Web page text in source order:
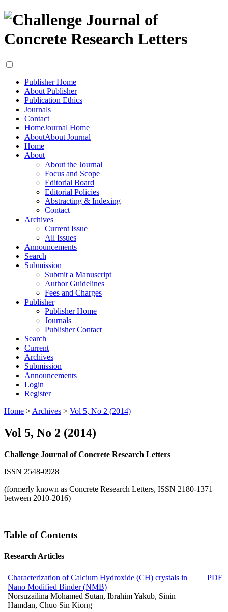
Publisher Home
About Publisher
Publication Ethics
Journals
Contact
HomeJournal Home
AboutAbout Journal
Home
About
About the Journal
Focus and Scope
Editorial Board
Editorial Policies
Abstracting & Indexing
Contact
Archives
Current Issue
All Issues
Announcements
Search
Submission
Submit a Manuscript
Author Guidelines
Fees and Charges
Publisher
Publisher Home
Journals
Publisher Contact
Search
Current
Archives
Submission
Announcements
Login
Register
Home > Archives > Vol 5, No 2 (2014)
Vol 5, No 2 (2014)
Challenge Journal of Concrete Research Letters
ISSN 2548-0928
(formerly known as Concrete Research Letters, ISSN 2180-1371
between 2010-2016)
Table of Contents
Research Articles
Characterization of Calcium Hydroxide (CH) crystals in
Nano Modified Binder (NMB)
Norsuzailina Mohamed Sutan, Ibrahim Yakub, Sinin
Hamdan, Chuo Sin Kiong
PDF